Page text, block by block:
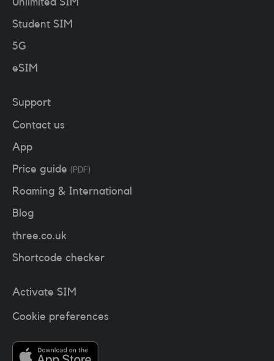
Student SIM
5G
eSIM
Support
Contact us
App
Price guide (PDF)
Roaming & International
Blog
three.co.uk
Shortcode checker
Activate SIM
Cookie preferences